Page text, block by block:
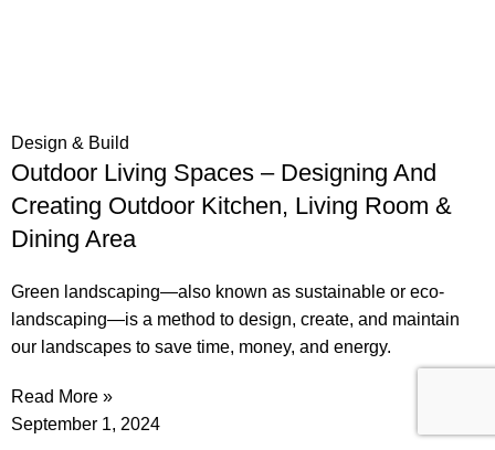
Design & Build
Outdoor Living Spaces – Designing And
Creating Outdoor Kitchen, Living Room &
Dining Area
Green landscaping—also known as sustainable or eco-
landscaping—is a method to design, create, and maintain
our landscapes to save time, money, and energy.
Read More »
September 1, 2024